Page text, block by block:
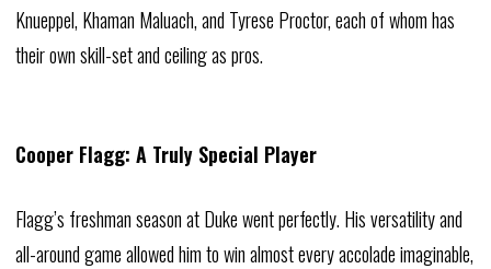
Knueppel, Khaman Maluach, and Tyrese Proctor, each of whom has
their own skill-set and ceiling as pros.
Cooper Flagg: A Truly Special Player
Flagg’s freshman season at Duke went perfectly. His versatility and
all-around game allowed him to win almost every accolade imaginable,